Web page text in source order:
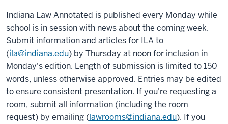
Indiana Law Annotated is published every Monday while
school is in session with news about the coming week.
Submit information and articles for ILA to
(ila@indiana.edu) by Thursday at noon for inclusion in
Monday's edition. Length of submission is limited to 150
words, unless otherwise approved. Entries may be edited
to ensure consistent presentation. If you're requesting a
room, submit all information (including the room
request) by emailing (lawrooms@indiana.edu). If you